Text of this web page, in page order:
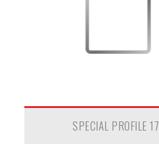
SPECIAL PROFILE 17